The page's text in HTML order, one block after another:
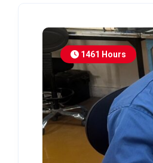
1461 Hours